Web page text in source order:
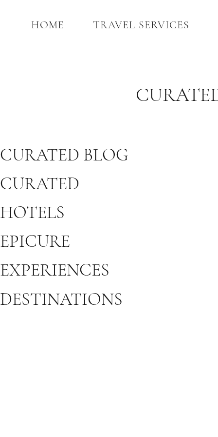
HOME TRAVEL SERVICES
HOTELS
CURATED
CURATED BLOG
EPICURE
EXPERIENCES
DESTINATIONS